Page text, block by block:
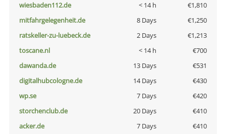
wiesbaden112.de
< 14 h
€1,810
mitfahrgelegenheit.de
8 Days
€1,250
ratskeller-zu-luebeck.de
2 Days
€1,213
toscane.nl
< 14 h
€700
dawanda.de
13 Days
€531
digitalhubcologne.de
14 Days
€430
wp.se
7 Days
€420
storchenclub.de
20 Days
€410
acker.de
7 Days
€410